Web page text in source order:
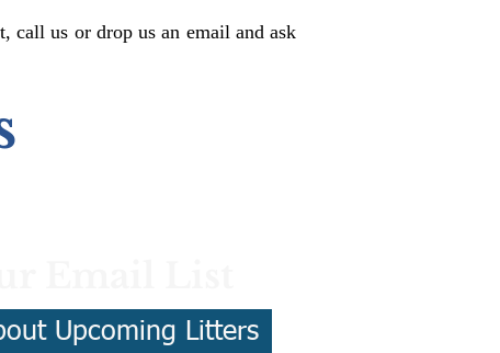
call us or drop us an email and ask
Upcoming Litters